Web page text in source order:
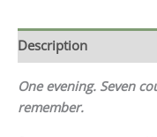
Description
One evening. Seven
remember.